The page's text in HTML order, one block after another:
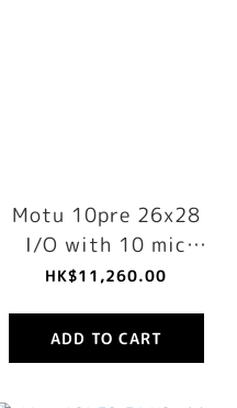
Motu 10pre 26x28
I/O with 10 mic
preamps, 64-ch
TSN networking
HK$11,260.00
ADD TO CART